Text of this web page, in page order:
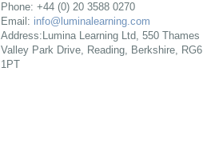
Phone: +44 (0) 20 3588 0270
Email: info@luminalearning.com
Address:Lumina Learning Ltd, 550 Thames
Valley Park Drive, Reading, Berkshire, RG6
1PT